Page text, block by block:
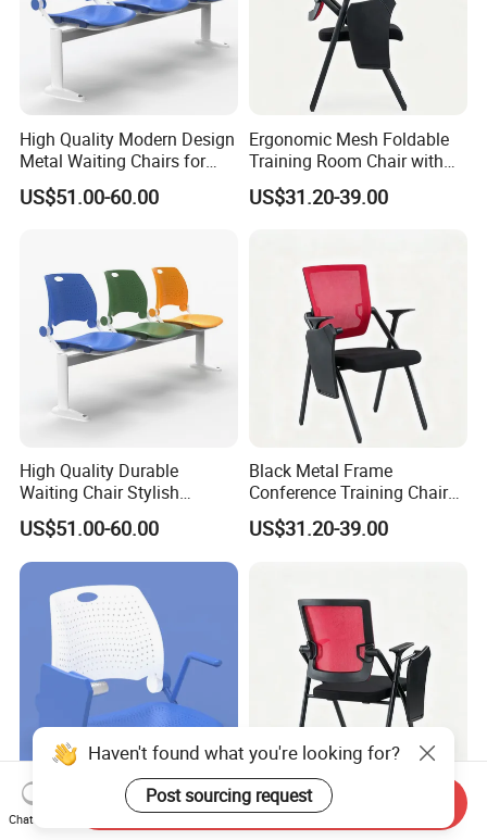
High Quality Modern Design
Metal Waiting Chairs for
Airport Schools Sports
Fields
US$51.00-60.00
Ergonomic Mesh Foldable
Training Room Chair with
Writing Pad
US$31.20-39.00
High Quality Durable
Waiting Chair Stylish
Seating Solution for Airport
& Public Areas
US$51.00-60.00
Black Metal Frame
Conference Training Chair
with Writing Board
US$31.20-39.00
Blue Comfortable Durable
Plastic Seat Pad with
School Office Foldable
Mesh Training Chair with
Haven't found what you're looking for?
Post sourcing request
Chat Now
Send Inquiry